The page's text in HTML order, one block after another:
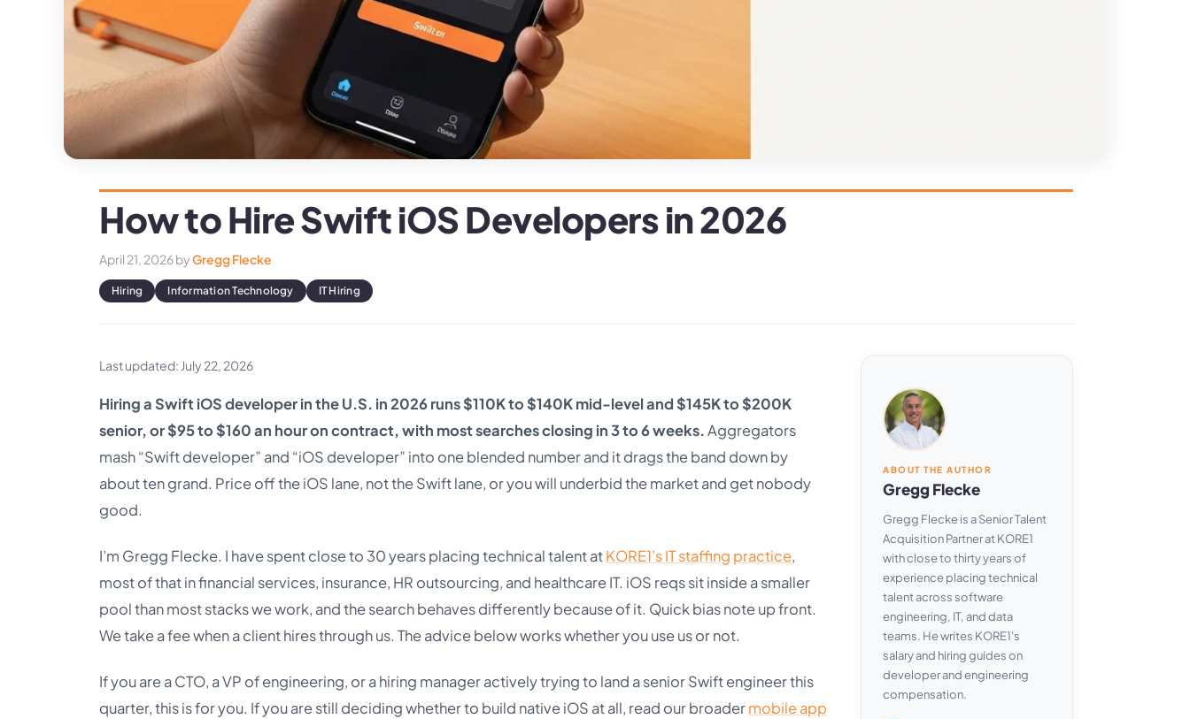
How to Hire Swift iOS Developers in 2026
April 21, 2026byGregg Flecke
Hiring Information Technology IT Hiring
Last updated: July 22, 2026
Hiring a Swift iOS developer in the U.S. in 2026 runs $110K to $140K mid-level and $145K to $200K
senior, or $95 to $160 an hour on contract, with most searches closing in 3 to 6 weeks.Aggregators
mash “Swift developer” and “iOS developer” into one blended number and it drags the band down by
about ten grand. Price off the iOS lane, not the Swift lane, or you will underbid the market and get nobody
good.
I’m Gregg Flecke. I have spent close to 30 years placing technical talent atKORE1’s IT staffing practice,
most of that in financial services, insurance, HR outsourcing, and healthcare IT. iOS reqs sit inside a smaller
pool than most stacks we work, and the search behaves differently because of it. Quick bias note up front.
We take a fee when a client hires through us. The advice below works whether you use us or not.
If you are a CTO, a VP of engineering, or a hiring manager actively trying to land a senior Swift engineer this
quarter, this is for you. If you are still deciding whether to build native iOS at all, read our broadermobile app
ABOUT THE AUTHOR
Gregg Flecke
Gregg Flecke is a Senior Talent
Acquisition Partner at KORE1
with close to thirty years of
experience placing technical
talent across software
engineering, IT, and data
teams. He writes KORE1's
salary and hiring guides on
developer and engineering
compensation.